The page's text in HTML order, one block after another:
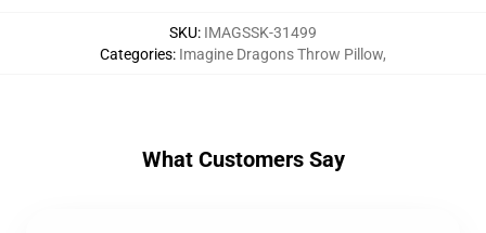
SKU: IMAGSSK-31499
Categories: Imagine Dragons Throw Pillow,
What Customers Say